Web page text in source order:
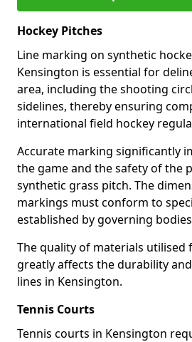
Hockey Pitches
Line marking on synthetic
Kensington is essential for
area, including the shooting
sidelines, thereby ensuring
international field hockey
Accurate marking significantly
the game and the safety of the
synthetic grass pitch. The
markings must conform to
established by governing
The quality of materials utilised
greatly affects the durability
lines in Kensington.
Tennis Courts
Tennis courts in Kensington